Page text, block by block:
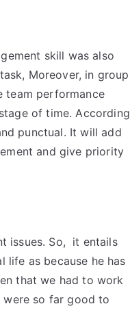
skill was also
Moreover, in group
team performance
of time. According
punctual. It will add
and give priority
issues. So, it entails
life as because he has
that we had to work
were so far good to